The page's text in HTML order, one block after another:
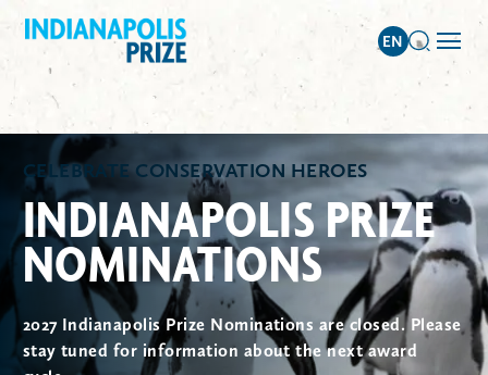
CELEBRATE CONSERVATION HEROES
INDIANAPOLIS PRIZE
NOMINATIONS
2027 Indianapolis Prize Nominations are closed. Please
stay tuned for information about the next award